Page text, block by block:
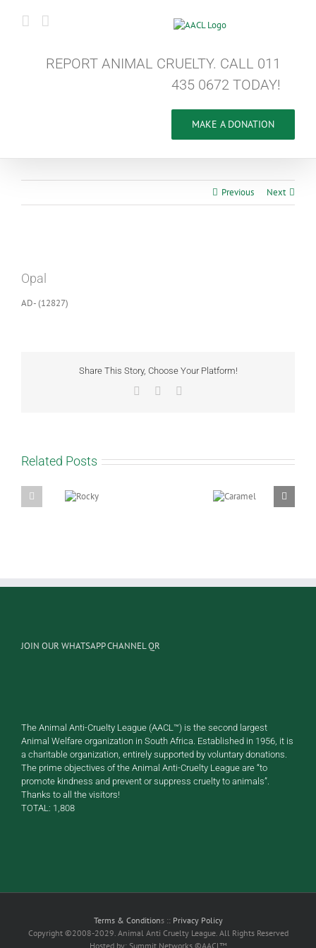
REPORT ANIMAL CRUELTY. CALL 011
435 0672 TODAY!
MAKE A DONATION
Previous Next
Image
Opal
AD- (12827)
Share This Story, Choose Your Platform!
FacebookWhatsApp
Related Posts
JOIN OUR WHATSAPP CHANNEL QR
The Animal Anti-Cruelty League (AACL™) is the second largest
Animal Welfare organization in South Africa. Established in 1956, it is
a charitable organization, entirely supported by voluntary donations.
The prime objectives of the Animal Anti-Cruelty League are “to
promote kindness and prevent or suppress cruelty to animals”.
Thanks to all the visitors!
TOTAL: 1,808
Terms & Conditions :: Privacy Policy
Copyright ©2008-2029. Animal Anti Cruelty League. All Rights Reserved
Hosted by: Summit Networks ©AACL™